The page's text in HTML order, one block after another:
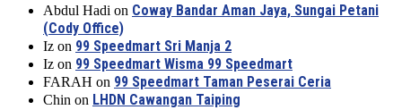
Abdul Hadi on Coway Bandar Aman Jaya, Sungai Petani
(Cody Office)
Iz on 99 Speedmart Sri Manja 2
Iz on 99 Speedmart Wisma 99 Speedmart
FARAH on 99 Speedmart Taman Peserai Ceria
Chin on LHDN Cawangan Taiping